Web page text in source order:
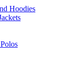
Hoodies